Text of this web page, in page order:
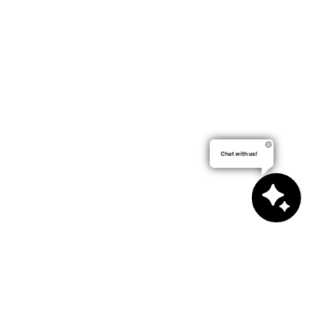
Chat with us!